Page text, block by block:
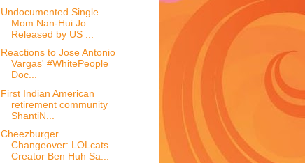
Undocumented Single
Mom Nan-Hui Jo
Released by US ...
Reactions to Jose Antonio
Vargas' #WhitePeople
Doc...
First Indian American
retirement community
ShantiN...
Cheezburger
Changeover: LOLcats
Creator Ben Huh Sa...